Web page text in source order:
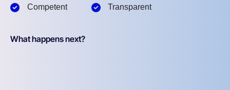
Competent
Transparent
What happens next?